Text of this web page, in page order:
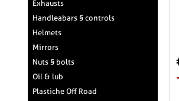
Exhausts
Handleabars § controls
Helmets
Mirrors
Nuts § bolts
Oil & lub
Plastiche Off Road